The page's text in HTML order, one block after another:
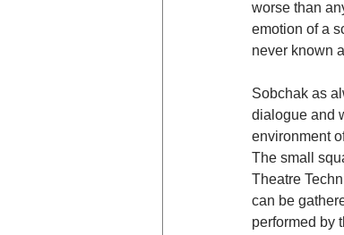
worse than
emotion of a
never known
Sobchak as
dialogue and
environment
The small
Theatre
can be
performed by